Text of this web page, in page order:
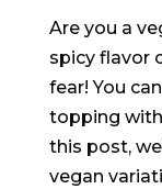
Are you a
spicy flavor
fear! You
topping
this post,
vegan